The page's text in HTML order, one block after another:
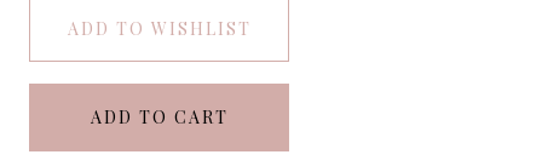
ADD TO WISHLIST
ADD TO CART